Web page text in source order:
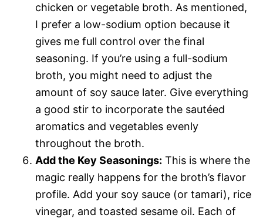
chicken or vegetable broth. As mentioned,
I prefer a low-sodium option because it
gives me full control over the final
seasoning. If you’re using a full-sodium
broth, you might need to adjust the
amount of soy sauce later. Give everything
a good stir to incorporate the sautéed
aromatics and vegetables evenly
throughout the broth.
Add the Key Seasonings: This is where the
magic really happens for the broth’s flavor
profile. Add your soy sauce (or tamari), rice
vinegar, and toasted sesame oil. Each of